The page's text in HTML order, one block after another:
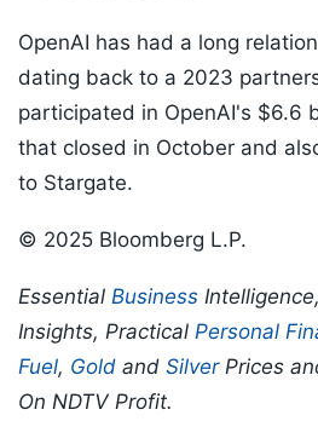
OpenAI has had a long
dating back to a 2023
participated in OpenAI's $6.6
that closed in October and
to Stargate.
© 2025 Bloomberg L.P.
Essential Business
Insights, Practical Personal
Fuel, Gold and SilverPrices
On NDTV Profit.